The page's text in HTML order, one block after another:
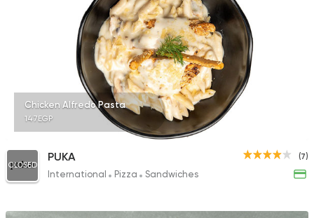
Chicken Alfredo Pasta
147EGP
(7)
CLOSED
PUKA
International Pizza Sandwiches